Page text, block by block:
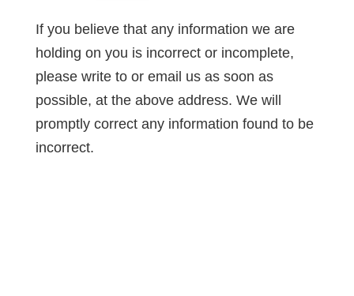
If you believe that any information we are
holding on you is incorrect or incomplete,
please write to or email us as soon as
possible, at the above address. We will
promptly correct any information found to be
incorrect.